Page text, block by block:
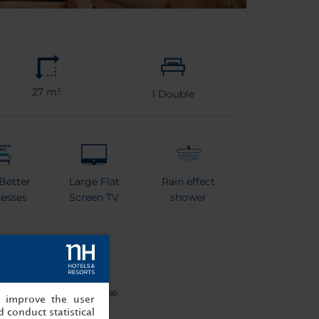
27 m² 1 Double
Large Flat
Screen TV
Rain effect
shower
Bathrobe
the user
conduct statistical